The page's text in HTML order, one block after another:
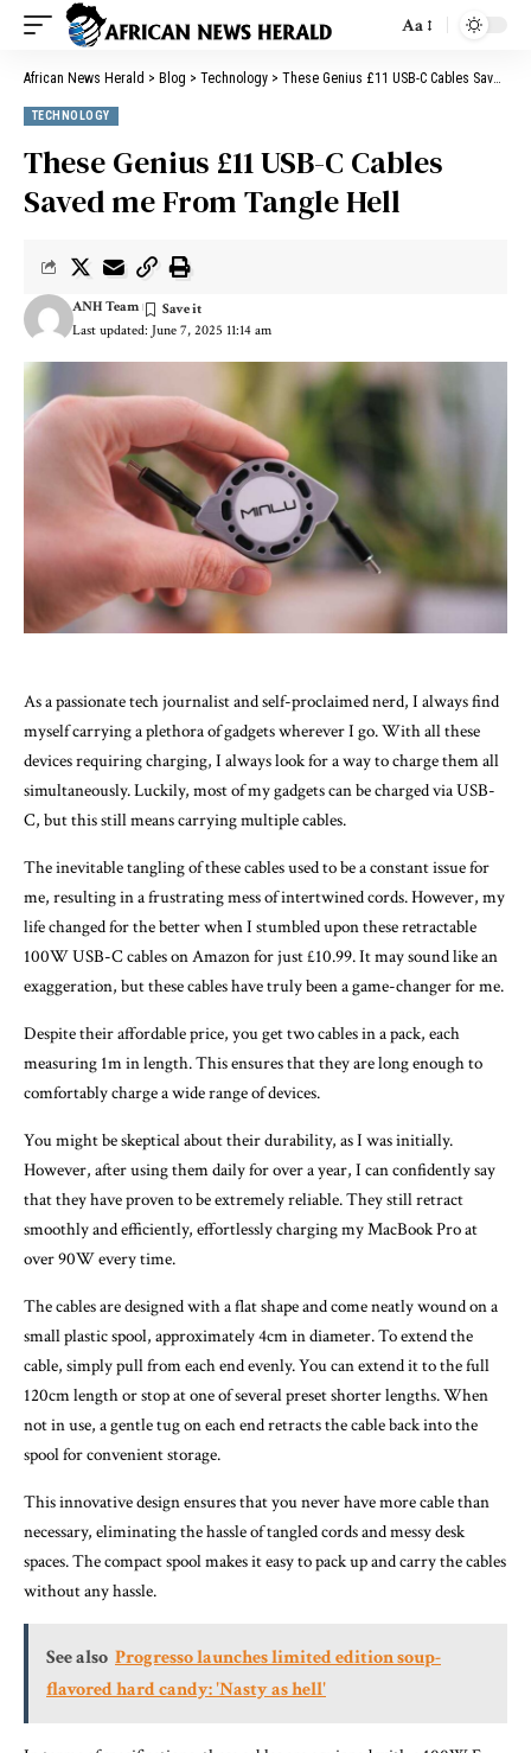
Aa
African News Herald > Blog > Technology > These Genius £11 USB-C Cables Saved me From Tangle Hell
TECHNOLOGY
These Genius £11 USB-C Cables
Saved me From Tangle Hell
Last updated: June 7, 2025 11:14 am
ANH Team
As a passionate tech journalist and self-proclaimed nerd, I always find
myself carrying a plethora of gadgets wherever I go. With all these
devices requiring charging, I always look for a way to charge them all
simultaneously. Luckily, most of my gadgets can be charged via USB-
C, but this still means carrying multiple cables.
The inevitable tangling of these cables used to be a constant issue for
me, resulting in a frustrating mess of intertwined cords. However, my
life changed for the better when I stumbled upon these retractable
100W USB-C cables on Amazon for just £10.99. It may sound like an
exaggeration, but these cables have truly been a game-changer for me.
Despite their affordable price, you get two cables in a pack, each
measuring 1m in length. This ensures that they are long enough to
comfortably charge a wide range of devices.
You might be skeptical about their durability, as I was initially.
However, after using them daily for over a year, I can confidently say
that they have proven to be extremely reliable. They still retract
smoothly and efficiently, effortlessly charging my MacBook Pro at
over 90W every time.
The cables are designed with a flat shape and come neatly wound on a
small plastic spool, approximately 4cm in diameter. To extend the
cable, simply pull from each end evenly. You can extend it to the full
120cm length or stop at one of several preset shorter lengths. When
not in use, a gentle tug on each end retracts the cable back into the
spool for convenient storage.
This innovative design ensures that you never have more cable than
necessary, eliminating the hassle of tangled cords and messy desk
spaces. The compact spool makes it easy to pack up and carry the cables
without any hassle.
See also Progresso launches limited edition soup-
flavored hard candy: 'Nasty as hell'